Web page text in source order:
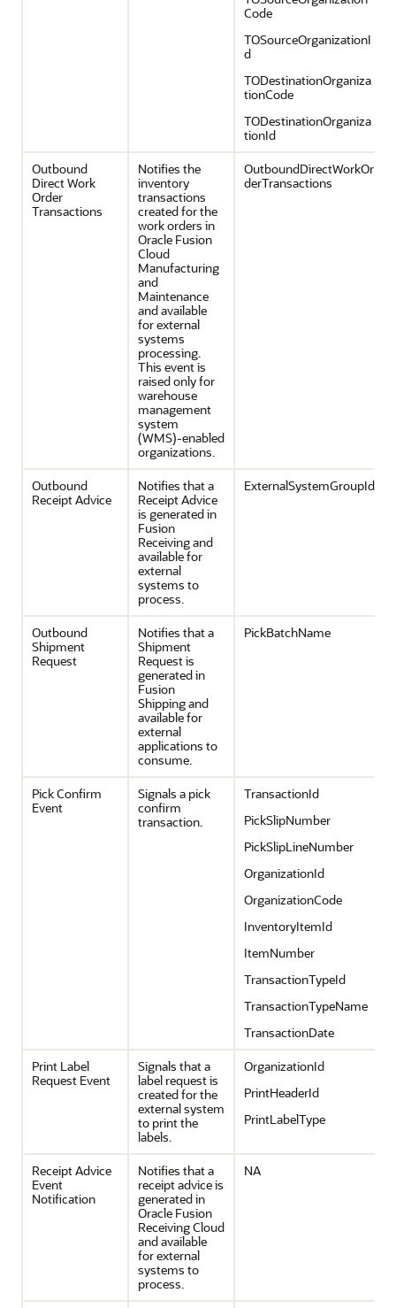
Code
TOSourceOrganizationI
d
TODestinationOrganiza
tionCode
TODestinationOrganiza
tionId
Outbound
Direct Work
Order
Transactions
Notifies the
inventory
transactions
created for the
work orders in
Oracle Fusion
Cloud
Manufacturing
and
Maintenance
and available
for external
systems
processing.
This event is
raised only for
warehouse
management
system
(WMS)-enabled
organizations.
OutboundDirectWorkOr
derTransactions
Outbound
Receipt Advice
Notifies that a
Receipt Advice
is generated in
Fusion
Receiving and
available for
external
systems to
process.
ExternalSystemGroupId
Outbound
Shipment
Request
Notifies that a
Shipment
Request is
generated in
Fusion
Shipping and
available for
external
applications to
consume.
PickBatchName
Pick Confirm
Event
Signals a pick
confirm
transaction.
TransactionId
PickSlipNumber
PickSlipLineNumber
OrganizationId
OrganizationCode
InventoryItemId
ItemNumber
TransactionTypeId
TransactionTypeName
TransactionDate
Print Label
Request Event
Signals that a
label request is
created for the
external system
to print the
labels.
OrganizationId
PrintHeaderId
PrintLabelType
Receipt Advice
Event
Notification
Notifies that a
receipt advice is
generated in
Oracle Fusion
Receiving Cloud
and available
for external
systems to
process.
NA